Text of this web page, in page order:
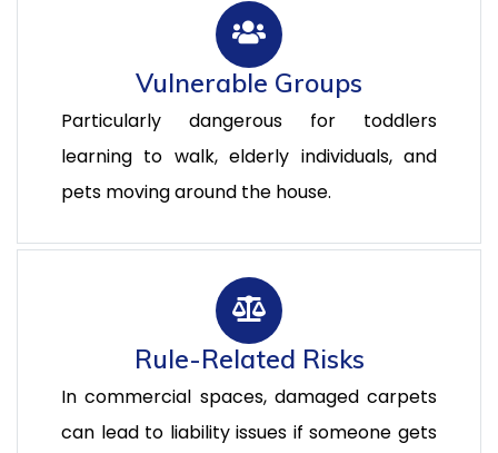
Vulnerable Groups
Particularly dangerous for toddlers
learning to walk, elderly individuals, and
pets moving around the house.
Rule-Related Risks
In commercial spaces, damaged carpets
can lead to liability issues if someone gets